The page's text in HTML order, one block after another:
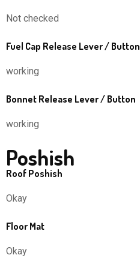
Not checked
Fuel Cap Release Lever / Button
working
Bonnet Release Lever / Button
working
Poshish
Roof Poshish
Okay
Floor Mat
Okay